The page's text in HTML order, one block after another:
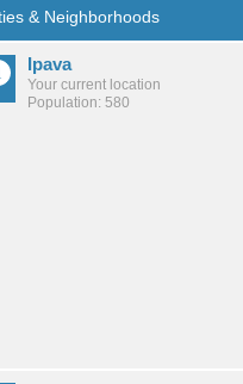
Ipava
Your current location
Population: 580